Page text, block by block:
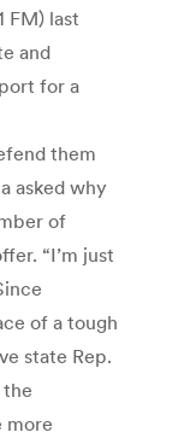
FM) last
and
for a
them
asked why
of
“I’m just
of a tough
state Rep.
more